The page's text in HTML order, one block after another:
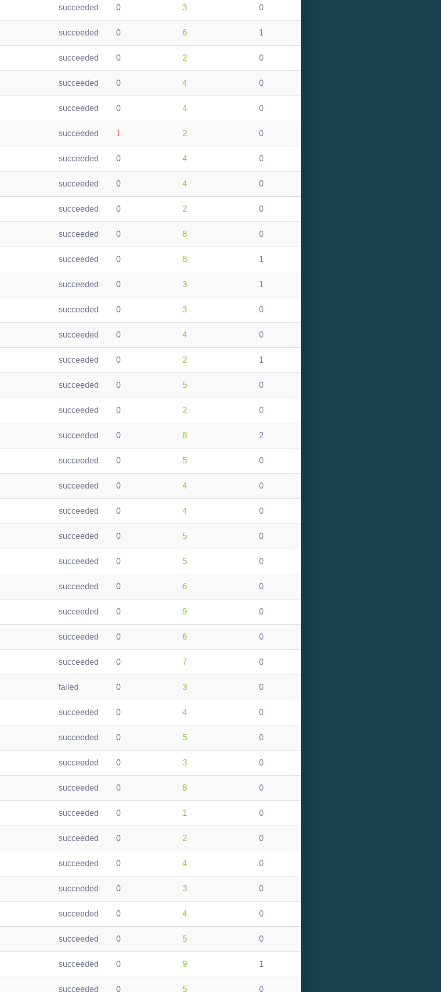
succeeded 0 3 0
succeeded 0 6 1
succeeded 0 2 0
succeeded 0 4 0
succeeded 0 4 0
succeeded 1 2 0
succeeded 0 4 0
succeeded 0 4 0
succeeded 0 2 0
succeeded 0 8 0
succeeded 0 8 1
succeeded 0 3 1
succeeded 0 3 0
succeeded 0 4 0
succeeded 0 2 1
succeeded 0 5 0
succeeded 0 2 0
succeeded 0 8 2
succeeded 0 5 0
succeeded 0 4 0
succeeded 0 4 0
succeeded 0 5 0
succeeded 0 5 0
succeeded 0 6 0
succeeded 0 9 0
succeeded 0 6 0
succeeded 0 7 0
failed 0 3 0
succeeded 0 4 0
succeeded 0 5 0
succeeded 0 3 0
succeeded 0 8 0
succeeded 0 1 0
succeeded 0 2 0
succeeded 0 4 0
succeeded 0 3 0
succeeded 0 4 0
succeeded 0 5 0
succeeded 0 9 1
succeeded 0 5 0